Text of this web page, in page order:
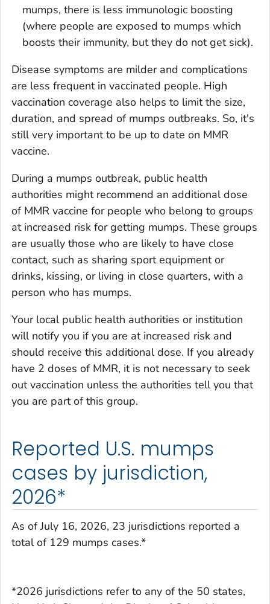
mumps, there is less immunologic boosting
(where people are exposed to mumps which
boosts their immunity, but they do not get sick).
Disease symptoms are milder and complications
are less frequent in vaccinated people. High
vaccination coverage also helps to limit the size,
duration, and spread of mumps outbreaks. So, it's
still very important to be up to date on MMR
vaccine.
During a mumps outbreak, public health
authorities might recommend an additional dose
of MMR vaccine for people who belong to groups
at increased risk for getting mumps. These groups
are usually those who are likely to have close
contact, such as sharing sport equipment or
drinks, kissing, or living in close quarters, with a
person who has mumps.
Your local public health authorities or institution
will notify you if you are at increased risk and
should receive this additional dose. If you already
have 2 doses of MMR, it is not necessary to seek
out vaccination unless the authorities tell you that
you are part of this group.
Reported U.S. mumps
cases by jurisdiction,
2026*
As of July 16, 2026, 23 jurisdictions reported a
total of 129 mumps cases.*
*2026 jurisdictions refer to any of the 50 states,